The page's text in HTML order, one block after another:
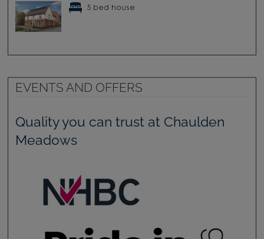
5 bed house
EVENTS AND OFFERS
Quality you can trust at Chaulden
Meadows